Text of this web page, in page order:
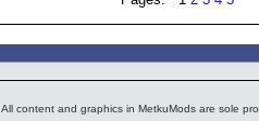
All content and graphics in MetkuMods are sole